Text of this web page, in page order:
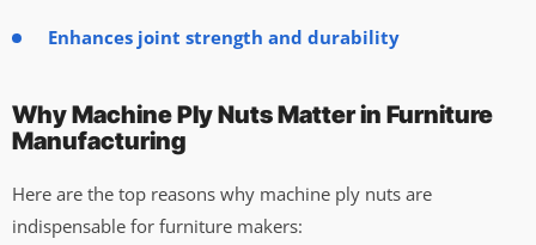
Enhances joint strength and durability
Why Machine Ply Nuts Matter in Furniture
Manufacturing
Here are the top reasons why machine ply nuts are
indispensable for furniture makers: